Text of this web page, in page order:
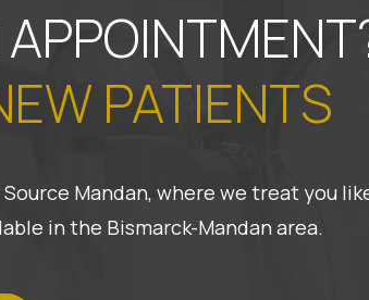
PATIENTS
Mandan, where we treat you
in the Bismarck-Mandan area.